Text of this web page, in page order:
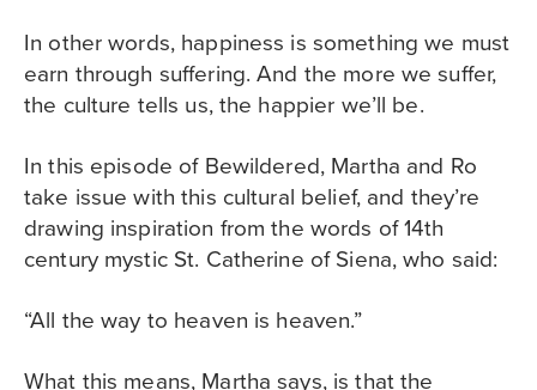
In other words, happiness is something we must
earn through suffering. And the more we suffer,
the culture tells us, the happier we’ll be.
In this episode of Bewildered, Martha and Ro
take issue with this cultural belief, and they’re
drawing inspiration from the words of 14th
century mystic St. Catherine of Siena, who said:
“All the way to heaven is heaven.”
What this means, Martha says, is that the